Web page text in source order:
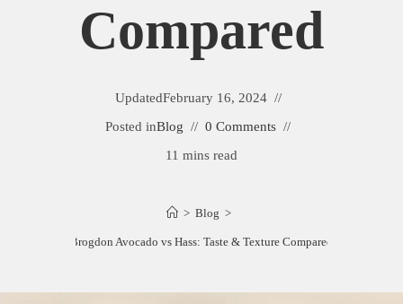
Compared
UpdatedFebruary 16, 2024
Posted inBlog
0 Comments
11 mins read
> Blog >
Brogdon Avocado vs Hass: Taste & Texture Compared